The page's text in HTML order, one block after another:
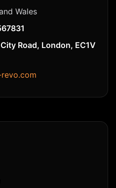
Wales
Road, London, EC1V